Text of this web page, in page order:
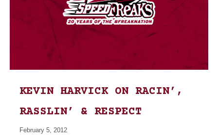
KEVIN HARVICK ON RACIN’,
RASSLIN’ & RESPECT
February 5, 2012